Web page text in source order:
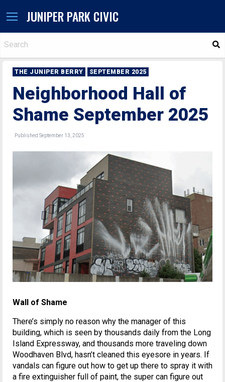
JUNIPER PARK CIVIC
THE JUNIPER BERRY SEPTEMBER 2025
Neighborhood Hall of
Shame September 2025
Published September 13, 2025
Wall of Shame
There’s simply no reason why the manager of this
building, which is seen by thousands daily from the Long
Island Expressway, and thousands more traveling down
Woodhaven Blvd, hasn’t cleaned this eyesore in years. If
vandals can figure out how to get up there to spray it with
a fire extinguisher full of paint, the super can figure out